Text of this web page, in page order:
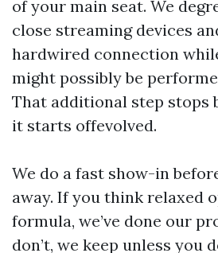
of your main seat. We
close streaming devices
hardwired connection
might possibly be
That additional step stops
it starts offevolved.
We do a fast show-in
away. If you think relaxed
formula, we’ve done our
don’t, we keep unless you